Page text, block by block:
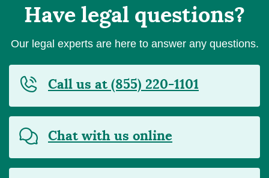
Have legal questions?
Our legal experts are here to answer any questions.
Call us at (855) 220-1101
Chat with us online